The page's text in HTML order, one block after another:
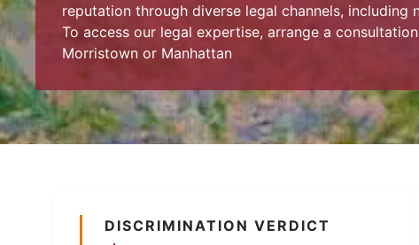
reputation through diverse legal channels, including
To access our legal expertise, arrange a
Morristown or Manhattan
DISCRIMINATION VERDICT